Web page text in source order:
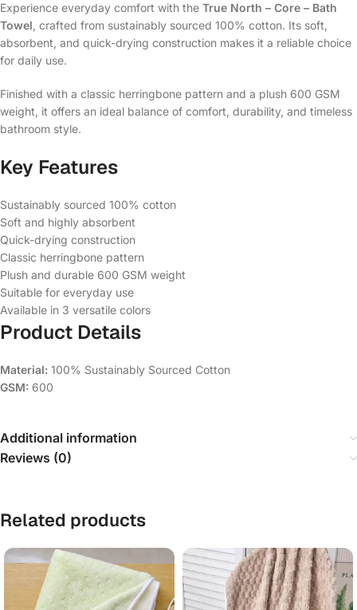
Experience everyday comfort with the True North – Core – Bath
Towel , crafted from sustainably sourced 100% cotton. Its soft,
absorbent, and quick-drying construction makes it a reliable choice
for daily use.
Finished with a classic herringbone pattern and a plush 600 GSM
weight, it offers an ideal balance of comfort, durability, and timeless
bathroom style.
Key Features
Sustainably sourced 100% cotton
Soft and highly absorbent
Quick-drying construction
Classic herringbone pattern
Plush and durable 600 GSM weight
Suitable for everyday use
Available in 3 versatile colors
Product Details
Material: 100% Sustainably Sourced Cotton
GSM: 600
Additional information
Reviews (0)
Related products